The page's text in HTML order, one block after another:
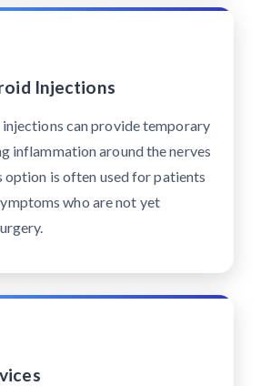
Injections
can provide temporary
inflammation around the nerves
option is often used for patients
who are not yet